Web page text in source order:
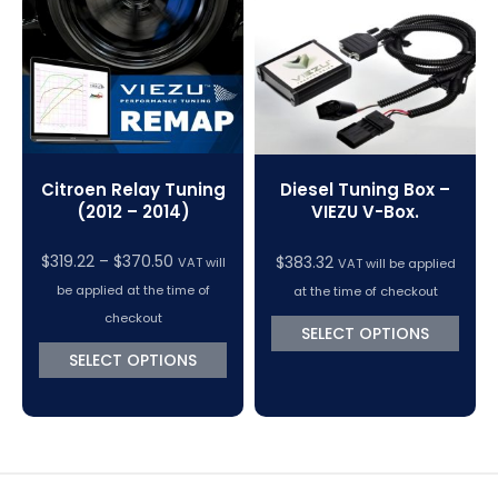
VC Power Swiftec Tuning Software
Vehicle Tuning Software
Citroen Relay Tuning
(2012 – 2014)
$319.22 – $370.50Price
range:
through
$370.50
VAT will
be applied at the time of
checkout
SELECT OPTIONS
Diesel Tuning Box –
VIEZU V-Box.
$383.32 VAT will be applied
at the time of checkout
SELECT OPTIONS